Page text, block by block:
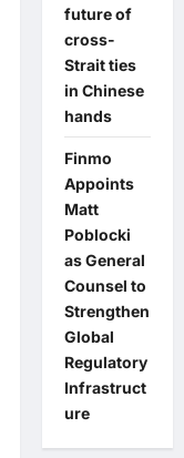
future of
cross-
Strait ties
in Chinese
hands
Finmo
Appoints
Matt
Poblocki
as General
Counsel to
Strengthen
Global
Regulatory
Infrastruct
ure